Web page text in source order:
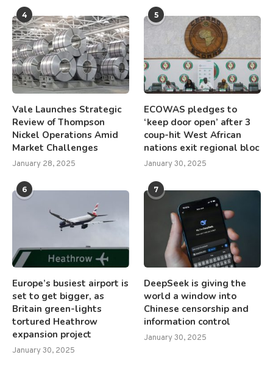
4
Vale Launches Strategic
Review of Thompson
Nickel Operations Amid
Market Challenges
January 28, 2025
5
ECOWAS pledges to
‘keep door open’ after 3
coup-hit West African
nations exit regional bloc
January 30, 2025
6
Europe’s busiest airport is
set to get bigger, as
Britain green-lights
tortured Heathrow
expansion project
January 30, 2025
7
DeepSeek is giving the
world a window into
Chinese censorship and
information control
January 30, 2025